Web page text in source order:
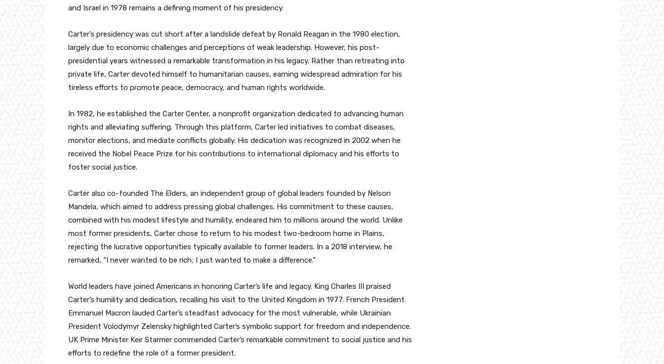
and Israel in 1978 remains a defining moment of his presidency.
Carter’s presidency was cut short after a landslide defeat by Ronald Reagan in the 1980 election,
largely due to economic challenges and perceptions of weak leadership. However, his post-
presidential years witnessed a remarkable transformation in his legacy. Rather than retreating into
private life, Carter devoted himself to humanitarian causes, earning widespread admiration for his
tireless efforts to promote peace, democracy, and human rights worldwide.
In 1982, he established the Carter Center, a nonprofit organization dedicated to advancing human
rights and alleviating suffering. Through this platform, Carter led initiatives to combat diseases,
monitor elections, and mediate conflicts globally. His dedication was recognized in 2002 when he
received the Nobel Peace Prize for his contributions to international diplomacy and his efforts to
foster social justice.
Carter also co-founded The Elders, an independent group of global leaders founded by Nelson
Mandela, which aimed to address pressing global challenges. His commitment to these causes,
combined with his modest lifestyle and humility, endeared him to millions around the world. Unlike
most former presidents, Carter chose to return to his modest two-bedroom home in Plains,
rejecting the lucrative opportunities typically available to former leaders. In a 2018 interview, he
remarked, “I never wanted to be rich; I just wanted to make a difference.”
World leaders have joined Americans in honoring Carter’s life and legacy. King Charles III praised
Carter’s humility and dedication, recalling his visit to the United Kingdom in 1977. French President
Emmanuel Macron lauded Carter’s steadfast advocacy for the most vulnerable, while Ukrainian
President Volodymyr Zelensky highlighted Carter’s symbolic support for freedom and independence.
UK Prime Minister Keir Starmer commended Carter’s remarkable commitment to social justice and his
efforts to redefine the role of a former president.